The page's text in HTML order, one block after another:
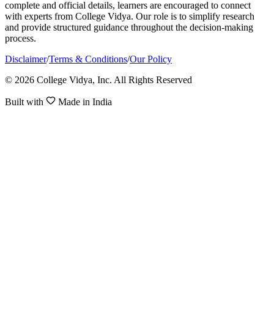
complete and official details, learners are encouraged to connect
with experts from College Vidya. Our role is to simplify research
and provide structured guidance throughout the decision-making
process.
Disclaimer/Terms & Conditions/Our Policy
© 2026 College Vidya, Inc. All Rights Reserved
Built with Made in India